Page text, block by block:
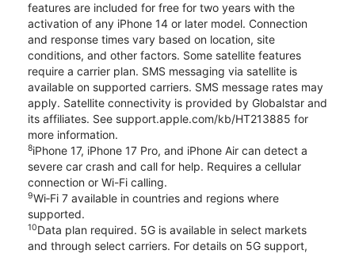
features are included for free for two years with the
activation of any iPhone 14 or later model. Connection
and response times vary based on location, site
conditions, and other factors. Some satellite features
require a carrier plan. SMS messaging via satellite is
available on supported carriers. SMS message rates may
apply. Satellite connectivity is provided by Globalstar and
its affiliates. See support.apple.com/kb/HT213885 for
more information.
8iPhone 17, iPhone 17 Pro, and iPhone Air can detect a
severe car crash and call for help. Requires a cellular
connection or Wi-Fi calling.
9Wi‑Fi 7 available in countries and regions where
supported.
10Data plan required. 5G is available in select markets
and through select carriers. For details on 5G support,